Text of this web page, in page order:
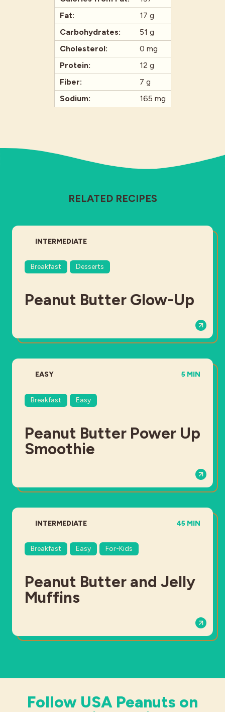
Fat:
17 g
Carbohydrates:
51 g
Cholesterol:
0 mg
Protein:
12 g
Fiber:
7 g
Sodium:
165 mg
RELATED RECIPES
DIFFICULTY:
INTERMEDIATE
Breakfast Desserts
Peanut Butter Glow-Up
DIFFICULTY:
EASY TOTAL
5 MIN
Breakfast Easy
Peanut Butter Power Up
Smoothie
DIFFICULTY:
INTERMEDIATE TOTAL TIME:
45 MIN
Breakfast Easy For-Kids
Peanut Butter and Jelly
Muffins
Follow USA Peanuts on